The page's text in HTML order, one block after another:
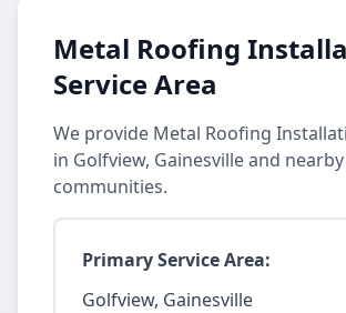
Metal Roofing
Service Area
We provide Metal Roofing
in Golfview, Gainesville and nearby
communities.
Primary Service Area:
Golfview, Gainesville